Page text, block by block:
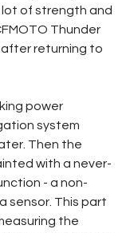
of strength and
Thunder
after returning to
power
system
Then the
with a never-
- a non-
sensor. This part
the